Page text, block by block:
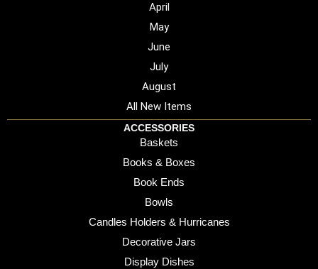
April
May
June
July
August
All New Items
ACCESSORIES
Baskets
Books & Boxes
Book Ends
Bowls
Candles Holders & Hurricanes
Decorative Jars
Display Dishes